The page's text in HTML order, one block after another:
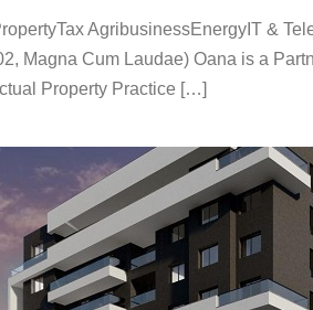
AgribusinessEnergyIT &
Magna Cum Laudae) Oana is a
Property Practice […]